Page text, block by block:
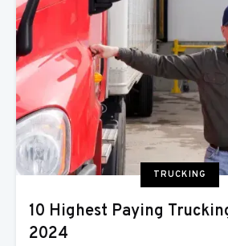
TRUCKING
10 Highest Paying
2024